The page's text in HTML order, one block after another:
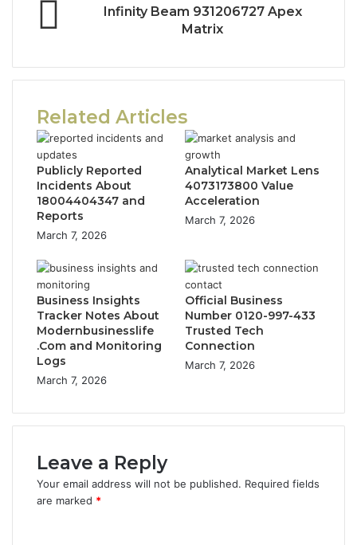
Infinity Beam 931206727 Apex
Matrix
Related Articles
Publicly Reported
Incidents About
18004404347 and
Reports
March 7, 2026
Analytical Market Lens
4073173800 Value
Acceleration
March 7, 2026
Business Insights
Tracker Notes About
Modernbusinesslife
.Com and Monitoring
Logs
March 7, 2026
Official Business
Number 0120-997-433
Trusted Tech
Connection
March 7, 2026
Leave a Reply
Your email address will not be published. Required fields
are marked *